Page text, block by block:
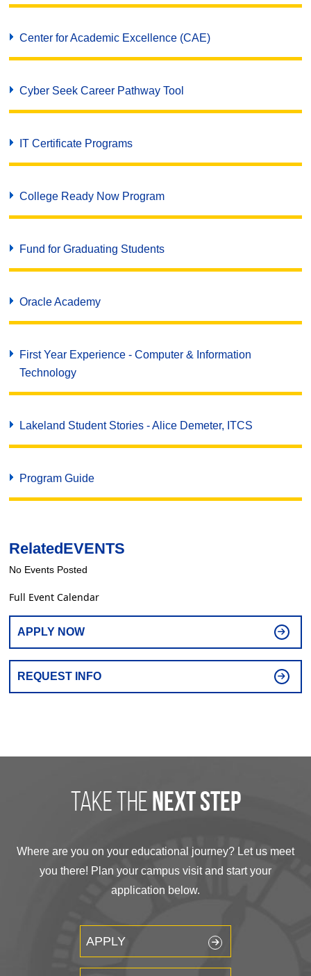
Center for Academic Excellence (CAE)
Cyber Seek Career Pathway Tool
IT Certificate Programs
College Ready Now Program
Fund for Graduating Students
Oracle Academy
First Year Experience - Computer & Information
Technology
Lakeland Student Stories - Alice Demeter, ITCS
Program Guide
RelatedEVENTS
No Events Posted
Full Event Calendar
APPLY NOW
REQUEST INFO
take the next step
Where are you on your educational journey? Let us meet
you there! Plan your campus visit and start your
application below.
APPLY